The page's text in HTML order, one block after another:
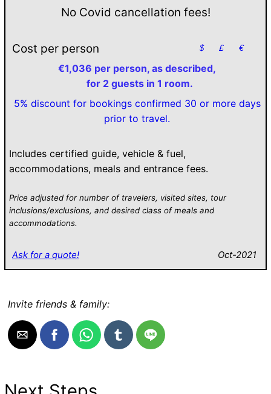
No Covid cancellation fees!
Cost per person $ £ €
€1,036 per person, as described,
for 2 guests in 1 room.
5% discount for bookings confirmed 30 or more days
prior to travel.
Includes certified guide, vehicle & fuel,
accommodations, meals and entrance fees.
Price adjusted for number of travelers, visited sites, tour
inclusions/exclusions, and desired class of meals and
accommodations.
Ask for a quote! Oct-2021
Invite friends & family: